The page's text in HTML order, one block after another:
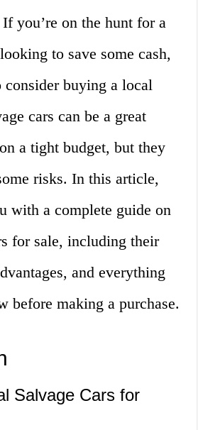
you’re on the hunt for a
to save some cash,
buying a local
cars can be a great
a tight budget, but they
risks. In this article,
with a complete guide on
for sale, including their
and everything
before making a purchase.
Salvage Cars for